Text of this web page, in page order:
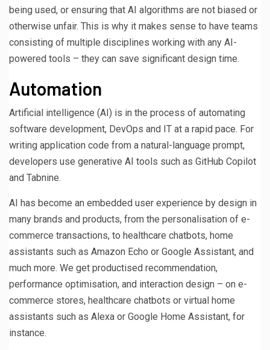
being used, or ensuring that AI algorithms are not biased or
otherwise unfair. This is why it makes sense to have teams
consisting of multiple disciplines working with any AI-
powered tools – they can save significant design time.
Automation
Artificial intelligence (AI) is in the process of automating
software development, DevOps and IT at a rapid pace. For
writing application code from a natural-language prompt,
developers use generative AI tools such as GitHub Copilot
and Tabnine.
AI has become an embedded user experience by design in
many brands and products, from the personalisation of e-
commerce transactions, to healthcare chatbots, home
assistants such as Amazon Echo or Google Assistant, and
much more. We get productised recommendation,
performance optimisation, and interaction design – on e-
commerce stores, healthcare chatbots or virtual home
assistants such as Alexa or Google Home Assistant, for
instance.